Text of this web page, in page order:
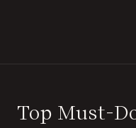
Top Must-